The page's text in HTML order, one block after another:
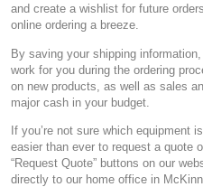
and create a wishlist for future
online ordering a breeze.
By saving your shipping
work for you during the ordering
on new products, as well as sales
major cash in your budget.
If you’re not sure which equipment
easier than ever to request a quote
“Request Quote” buttons on our
directly to our home office in